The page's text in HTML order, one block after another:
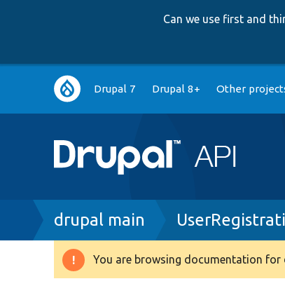
Can we use first and
Main
navigation
Drupal 7 Drupal 8+ Other
Breadcrumb
drupal main
Warning
You are browsing documentation for